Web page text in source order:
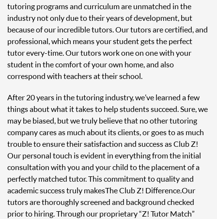
tutoring programs and curriculum are unmatched in the
industry not only due to their years of development, but
because of our incredible tutors. Our tutors are certified, and
professional, which means your student gets the perfect
tutor every-time. Our tutors work one on one with your
student in the comfort of your own home, and also
correspond with teachers at their school.
After 20 years in the tutoring industry, we’ve learned a few
things about what it takes to help students succeed. Sure, we
may be biased, but we truly believe that no other tutoring
company cares as much about its clients, or goes to as much
trouble to ensure their satisfaction and success as Club Z!
Our personal touch is evident in everything from the initial
consultation with you and your child to the placement of a
perfectly matched tutor. This commitment to quality and
academic success truly makes The Club Z! Difference. Our
tutors are thoroughly screened and background checked
prior to hiring. Through our proprietary “Z! Tutor Match”